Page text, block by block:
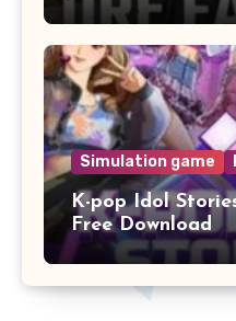
Simulation game
K-pop Idol
Free Download